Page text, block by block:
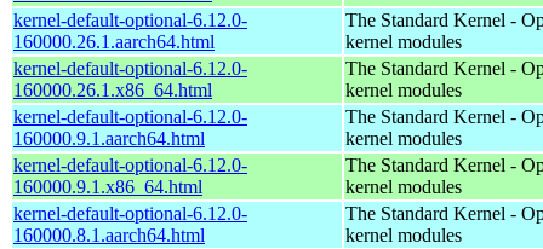
kernel-default-optional-6.12.0-
160000.26.1.aarch64.html
The Standard Kernel -
kernel modules
kernel-default-optional-6.12.0-
160000.26.1.x86_64.html
The Standard Kernel -
kernel modules
kernel-default-optional-6.12.0-
160000.9.1.aarch64.html
The Standard Kernel -
kernel modules
kernel-default-optional-6.12.0-
160000.9.1.x86_64.html
The Standard Kernel -
kernel modules
kernel-default-optional-6.12.0-
160000.8.1.aarch64.html
The Standard Kernel -
kernel modules